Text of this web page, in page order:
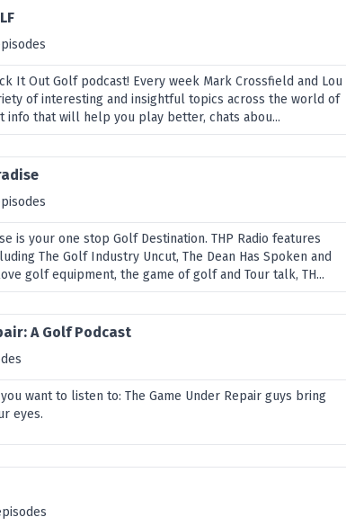
It Out Golf podcast! Every week Mark Crossfield and Lou
of interesting and insightful topics across the world of
info that will help you play better, chats abou...
is your one stop Golf Destination. THP Radio features
The Golf Industry Uncut, The Dean Has Spoken and
golf equipment, the game of golf and Tour talk, TH...
A Golf Podcast
want to listen to: The Game Under Repair guys bring
eyes.